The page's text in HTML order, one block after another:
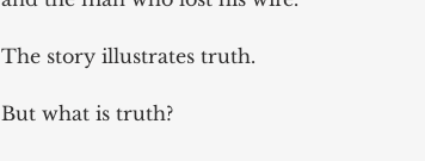
The story illustrates truth.
But what is truth?